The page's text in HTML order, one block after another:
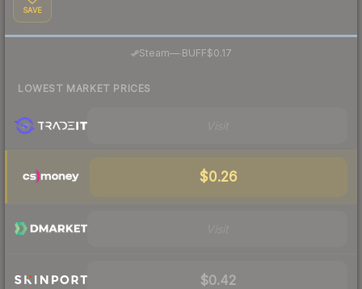
SAVE
Steam—· BUFF$0.17
LOWEST MARKET PRICES
$0.26
$0.42